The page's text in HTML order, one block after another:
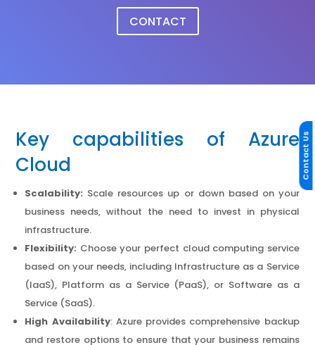
CONTACT
Key capabilities of Azure
Cloud
Scalability: Scale resources up or down based on your
business needs, without the need to invest in physical
infrastructure.
Flexibility: Choose your perfect cloud computing service
based on your needs, including Infrastructure as a Service
(IaaS), Platform as a Service (PaaS), or Software as a
Service (SaaS).
High Availability: Azure provides comprehensive backup
and restore options to ensure that your business remains
Contact Us